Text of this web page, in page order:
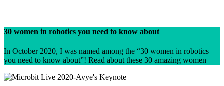
30 women in robotics you need to know about
In October 2020, I was named among the “30 women in robotics
you need to know about”! Read about these 30 amazing women